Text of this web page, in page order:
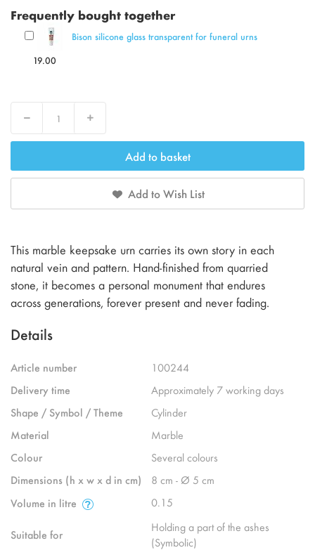
Frequently bought together
Bison silicone glass transparent for funeral urns
19.00
Decrease Increase
Add to basket
Add to Wish List
This marble keepsake urn carries its own story in each
natural vein and pattern. Hand-finished from quarried
stone, it becomes a personal monument that endures
across generations, forever present and never fading.
Details
Article number
100244
Delivery time
Approximately 7 working days
Shape / Symbol / Theme
Cylinder
Material
Marble
Colour
Several colours
Dimensions (h x w x d in cm)
8 cm - Ø 5 cm
Volume in litre
0.15
Suitable for
Holding a part of the ashes
(Symbolic)